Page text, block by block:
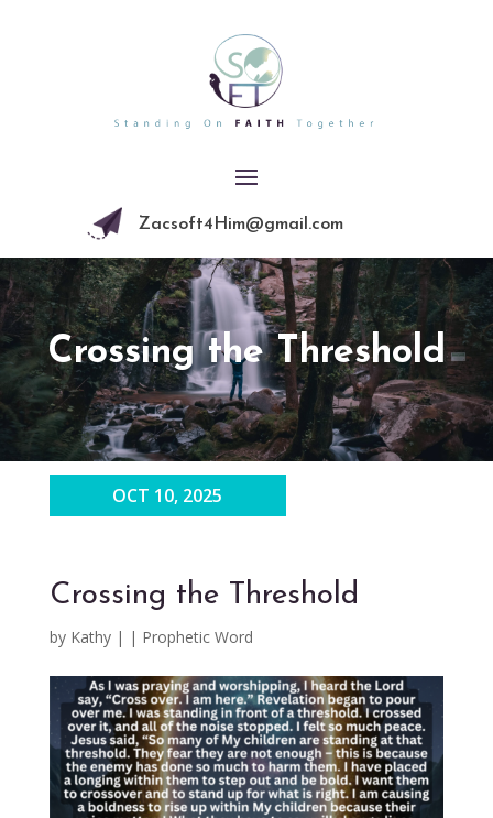
Zacsoft4Him@gmail.com
Crossing the Threshold
Crossing the Threshold
by Kathy|
OCT 10, 2025
| Prophetic Word